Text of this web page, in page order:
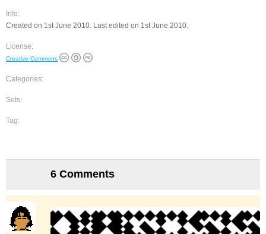
Info:
Created on 1st June 2010. Last edited on 1st June 2010.
License:
Creative Commons
Categories:
Sets:
Tag:
6 Comments